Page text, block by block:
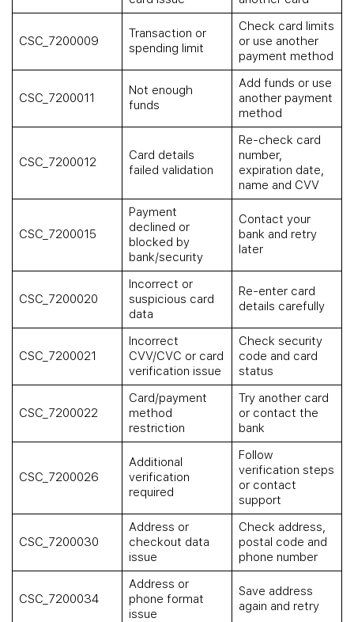
CSC_7200009
Transaction or
spending limit
Check card limits
or use another
payment method
CSC_7200011
Not enough
funds
Add funds or use
another payment
method
CSC_7200012
Card details
failed validation
Re-check card
number,
expiration date,
name and CVV
CSC_7200015
Payment
declined or
blocked by
bank/security
Contact your
bank and retry
later
CSC_7200020
Incorrect or
suspicious card
data
Re-enter card
details carefully
CSC_7200021
Incorrect
CVV/CVC or card
verification issue
Check security
code and card
status
CSC_7200022
Card/payment
method
restriction
Try another card
or contact the
bank
CSC_7200026
Additional
verification
required
Follow
verification steps
or contact
support
CSC_7200030
Address or
checkout data
issue
Check address,
postal code and
phone number
CSC_7200034
Address or
phone format
issue
Save address
again and retry